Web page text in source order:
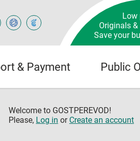
Low
Originals
Save your
& Payment Public
Welcome to GOSTPEREVOD!
Please, Log in or Create an account